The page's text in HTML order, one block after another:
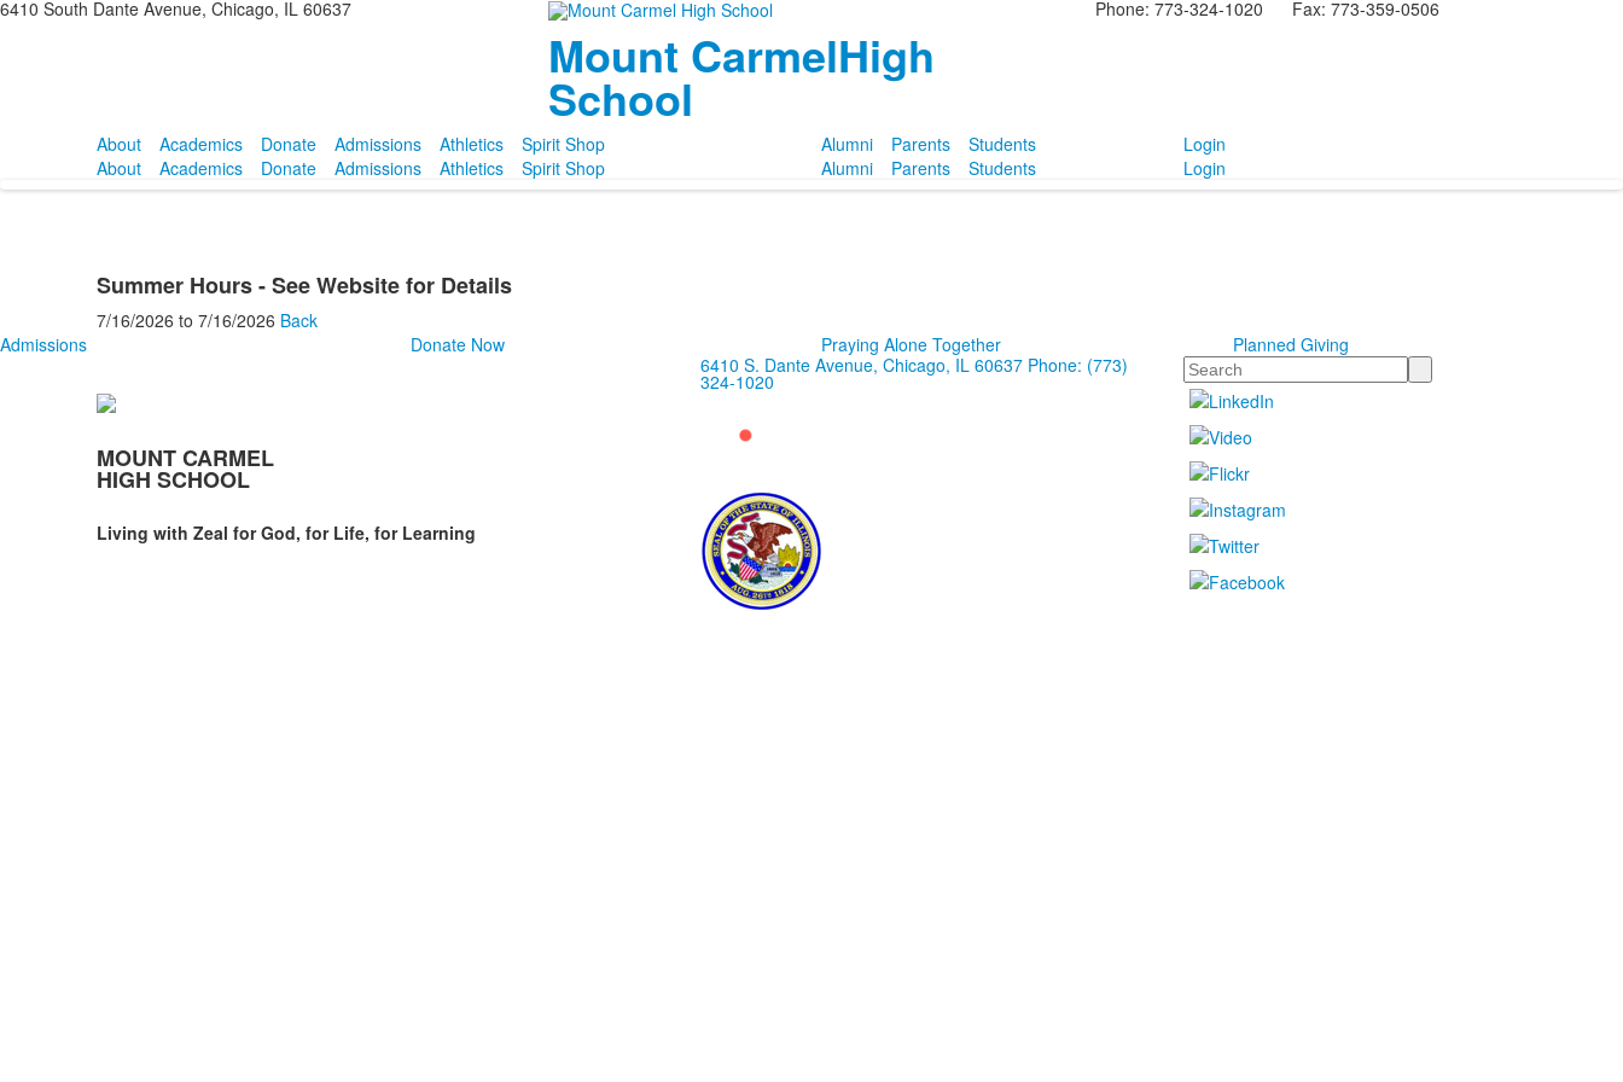
6410 South Dante Avenue, Chicago, IL 60637
Mount CarmelHigh
School
Phone: 773-324-1020 Fax: 773-359-0506
About Academics Donate Admissions Athletics Spirit Shop Alumni Parents Students
Login
About
Academics Donate Admissions Athletics Spirit Shop Alumni Parents Students Login
Summer Hours - See Website for Details
7/16/2026 to 7/16/2026 Back
Admissions
Donate Now Praying Alone Together Planned Giving
MOUNT CARMEL
HIGH SCHOOL
Living with Zeal for God, for Life, for Learning
6410 S. Dante Avenue, Chicago, IL 60637 Phone: (773)
324-1020
Search